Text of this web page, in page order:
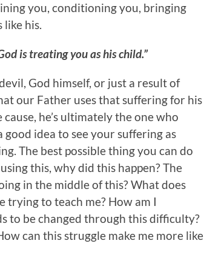
you, conditioning you, bringing
his.
is treating you as his child.”
God himself, or just a result of
our Father uses that suffering for his
he’s ultimately the one who
good idea to see your suffering as
The best possible thing you can do
this, why did this happen? The
in the middle of this? What does
trying to teach me? How am I
to be changed through this difficulty?
can this struggle make me more like